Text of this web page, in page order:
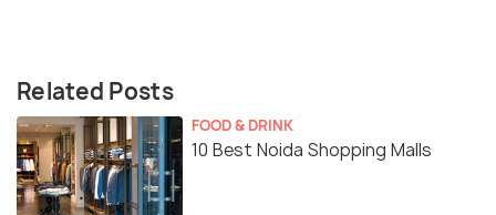
Related Posts
FOOD & DRINK
10 Best Noida Shopping Malls